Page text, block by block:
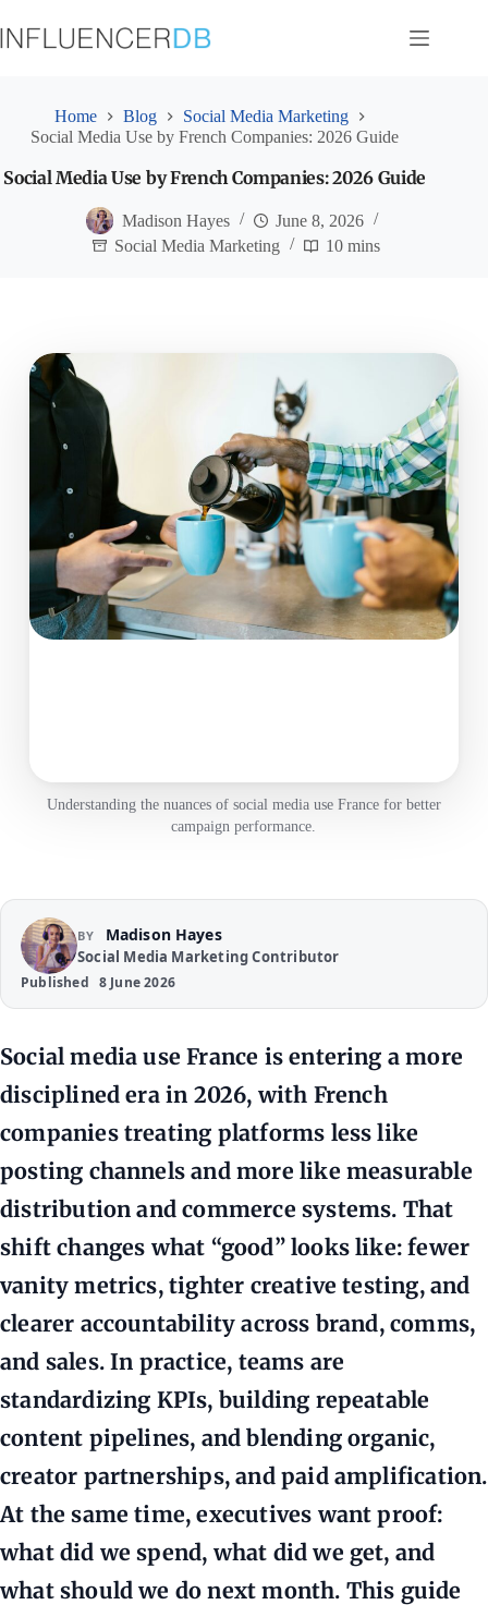
to
content
Home Blog
Social Media Marketing
Social Media Use by French Companies: 2026 Guide
Social Media Use by French Companies: 2026 Guide
Madison Hayes
June 8, 2026
Social Media Marketing
10 mins
Understanding the nuances of social media use France for better
campaign performance.
BY Madison Hayes
Social Media Marketing Contributor
Published 8 June 2026
Social media use France is entering a more
disciplined era in 2026, with French
companies treating platforms less like
posting channels and more like measurable
distribution and commerce systems. That
shift changes what “good” looks like: fewer
vanity metrics, tighter creative testing, and
clearer accountability across brand, comms,
and sales. In practice, teams are
standardizing KPIs, building repeatable
content pipelines, and blending organic,
creator partnerships, and paid amplification.
At the same time, executives want proof:
what did we spend, what did we get, and
what should we do next month. This guide